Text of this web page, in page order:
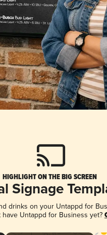
HIGHLIGHT ON THE BIG SCREEN
Signage
drinks on your Untappd for
Untappd for Business yet?